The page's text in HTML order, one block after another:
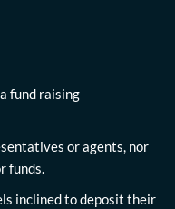
fund raising
or agents, nor
funds.
inclined to deposit their